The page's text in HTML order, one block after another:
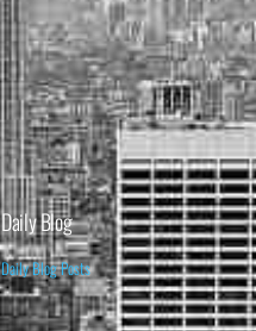
Daily Blog
Daily Blog Posts